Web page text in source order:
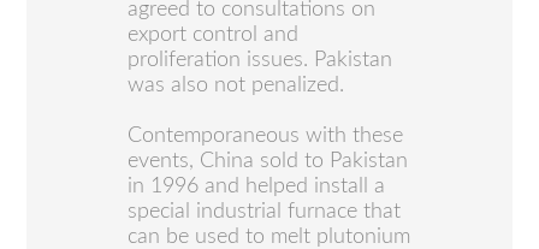
agreed to consultations on
export control and
proliferation issues. Pakistan
was also not penalized.
Contemporaneous with these
events, China sold to Pakistan
in 1996 and helped install a
special industrial furnace that
can be used to melt plutonium